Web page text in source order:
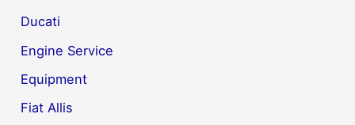
Ducati
Engine Service
Equipment
Fiat Allis